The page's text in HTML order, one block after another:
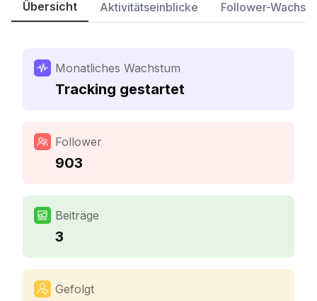
Übersicht Aktivitätseinblicke Follower-
Monatliches Wachstum
Tracking gestartet
Follower
903
Beiträge
3
Gefolgt